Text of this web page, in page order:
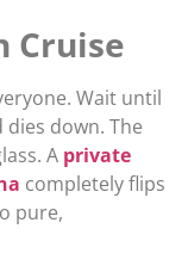
Cruise
Wait until
down. The
A private
completely flips
pure,